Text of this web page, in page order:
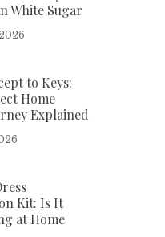
White Sugar
to Keys:
Home
Explained
Kit: Is It
at Home